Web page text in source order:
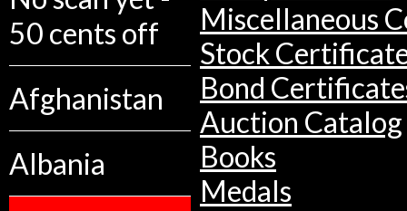
50 cents off
Afghanistan
Albania
Miscellaneous
Stock
Bond
Auction Catalog
Books
Medals